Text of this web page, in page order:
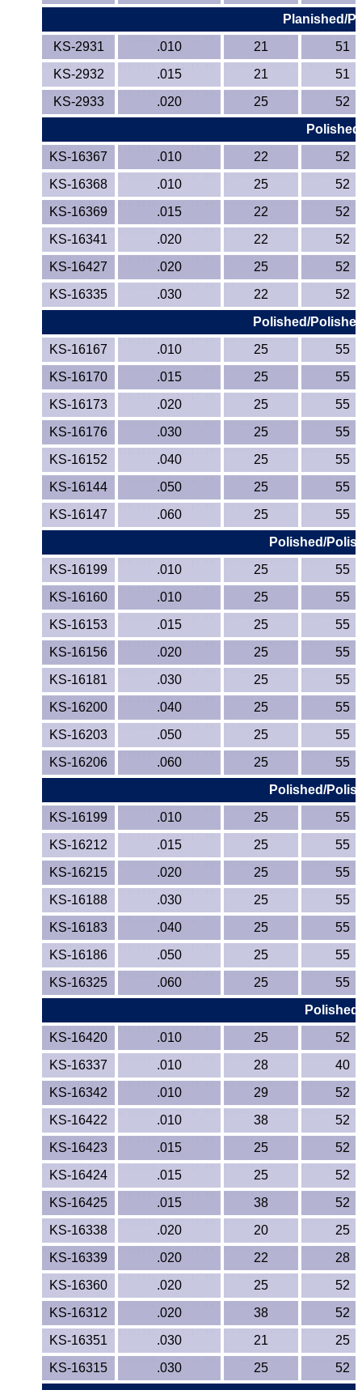
Planished/
KS-2931
.010 21
51
KS-2932
.015 21
51
KS-2933
.020 25
52
KS-16367
.010 22
52
KS-16368
.010 25
52
KS-16369
.015 22
52
KS-16341
.020 22
52
KS-16427
.020 25
52
KS-16335
.030 22
52
Polished/
KS-16167
.010 25
55
KS-16170
.015 25
55
KS-16173
.020 25
55
KS-16176
.030 25
55
KS-16152
.040 25
55
KS-16144
.050 25
55
KS-16147
.060 25
55
Polished/
KS-16199
.010 25
55
KS-16160
.010 25
55
KS-16153
.015 25
55
KS-16156
.020 25
55
KS-16181
.030 25
55
KS-16200
.040 25
55
KS-16203
.050 25
55
KS-16206
.060 25
55
Polished/
KS-16199
.010 25
55
KS-16212
.015 25
55
KS-16215
.020 25
55
KS-16188
.030 25
55
KS-16183
.040 25
55
KS-16186
.050 25
55
KS-16325
.060 25
55
KS-16420
.010 25
52
KS-16337
.010 28
40
KS-16342
.010 29
52
KS-16422
.010 38
52
KS-16423
.015 25
52
KS-16424
.015 25
52
KS-16425
.015 38
52
KS-16338
.020 20
25
KS-16339
.020 22
28
KS-16360
.020 25
52
KS-16312
.020 38
52
KS-16351
.030 21
25
KS-16315
.030 25
52